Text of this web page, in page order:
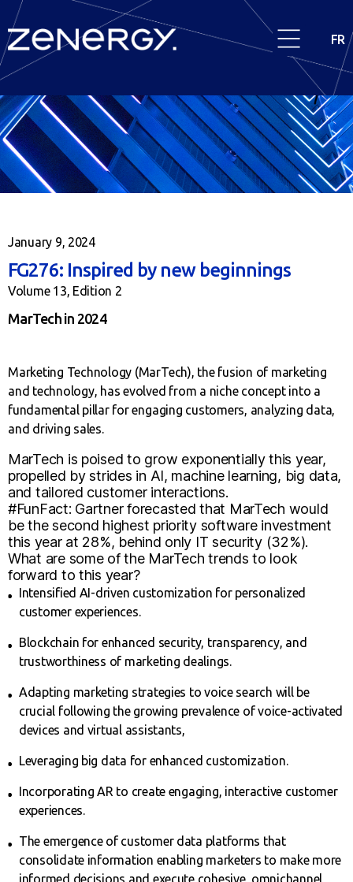
FR
January 9, 2024
FG276: Inspired by new beginnings
Volume 13, Edition 2
MarTech in 2024
Marketing Technology (MarTech), the fusion of marketing
and technology, has evolved from a niche concept into a
fundamental pillar for engaging customers, analyzing data,
and driving sales.
MarTech is poised to grow exponentially this year,
propelled by strides in AI, machine learning, big data,
and tailored customer interactions.
#FunFact: Gartner forecasted that MarTech would
be the second highest priority software investment
this year at 28%, behind only IT security (32%).
What are some of the MarTech trends to look
forward to this year?
Intensified AI-driven customization for personalized
customer experiences.
Blockchain for enhanced security, transparency, and
trustworthiness of marketing dealings.
Adapting marketing strategies to voice search will be
crucial following the growing prevalence of voice-activated
devices and virtual assistants,
Leveraging big data for enhanced customization.
Incorporating AR to create engaging, interactive customer
experiences.
The emergence of customer data platforms that
consolidate information enabling marketers to make more
informed decisions and execute cohesive, omnichannel